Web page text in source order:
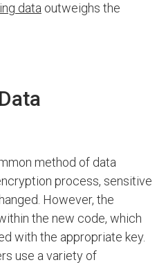
dataoutweighs the
method of data
process, sensitive
However, the
the new code, which
with the appropriate key.
use a variety of